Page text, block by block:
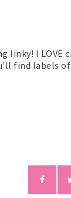
linky! I LOVE
find labels of